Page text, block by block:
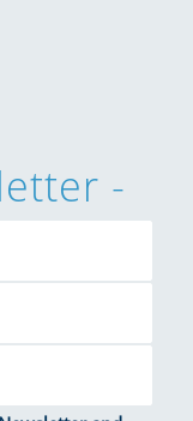
-